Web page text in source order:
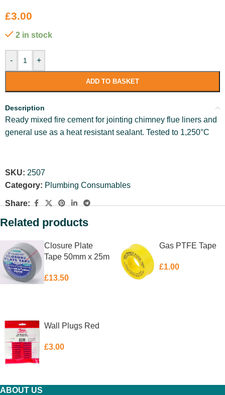
£3.00
2 in stock
- +
ADD TO BASKET
Description
Ready mixed fire cement for jointing chimney flue liners and
general use as a heat resistant sealant. Tested to 1,250°C
SKU: 2507
Category: Plumbing Consumables
Share:
Related products
Closure Plate
Tape 50mm x 25m
£13.50
Gas PTFE Tape
£1.00
Wall Plugs Red
£3.00
ABOUT US